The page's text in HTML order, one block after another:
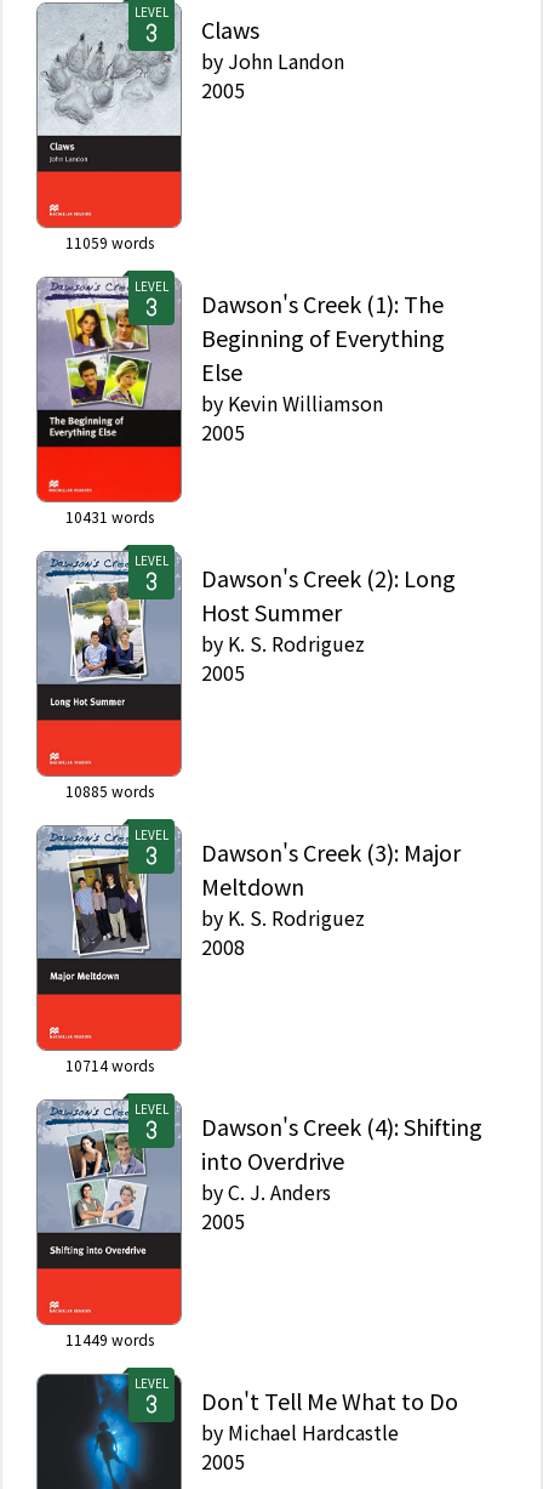
LEVEL
11059 words
Claws
by John Landon
2005
LEVEL
10431 words
Dawson's Creek (1): The
Beginning of Everything
Else
by Kevin Williamson
2005
LEVEL
10885 words
Dawson's Creek (2): Long
Host Summer
by K. S. Rodriguez
2005
LEVEL
10714words
Dawson's Creek (3): Major
Meltdown
by K. S. Rodriguez
2008
LEVEL
11449 words
Dawson's Creek (4): Shifting
into Overdrive
byC. J. Anders
2005
LEVEL
Don't Tell Me What to Do
by Michael Hardcastle
2005